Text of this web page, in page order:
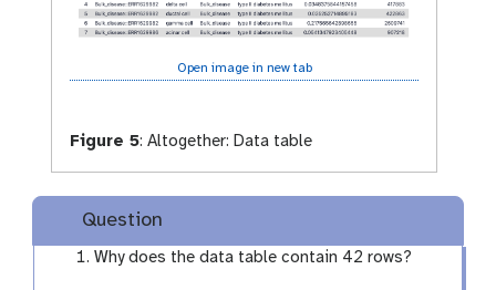
Open image in new tab
Figure 5: Altogether: Data table
Question
Why does the data table contain 42 rows?